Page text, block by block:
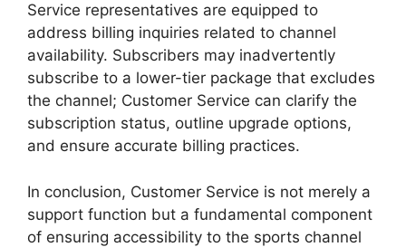
Service representatives are equipped to
address billing inquiries related to channel
availability. Subscribers may inadvertently
subscribe to a lower-tier package that excludes
the channel; Customer Service can clarify the
subscription status, outline upgrade options,
and ensure accurate billing practices.
In conclusion, Customer Service is not merely a
support function but a fundamental component
of ensuring accessibility to the sports channel